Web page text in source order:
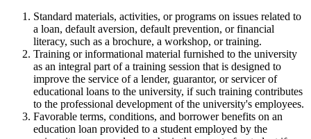
Standard materials, activities, or programs on issues related to
a loan, default aversion, default prevention, or financial
literacy, such as a brochure, a workshop, or training.
Training or informational material furnished to the university
as an integral part of a training session that is designed to
improve the service of a lender, guarantor, or servicer of
educational loans to the university, if such training contributes
to the professional development of the university's employees.
Favorable terms, conditions, and borrower benefits on an
education loan provided to a student employed by the